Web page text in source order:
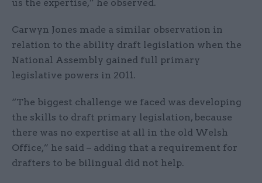
us the expertise,” he observed.
Carwyn Jones made a similar observation in
relation to the ability draft legislation when the
National Assembly gained full primary
legislative powers in 2011.
“The biggest challenge we faced was developing
the skills to draft primary legislation, because
there was no expertise at all in the old Welsh
Office,” he said – adding that a requirement for
drafters to be bilingual did not help.